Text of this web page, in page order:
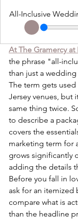
At The Gramercy
the phrase "all-
than just a
The term gets
Jersey venues, but
same thing twice.
to describe a
covers the
marketing term for
grows significantly
adding the details
Before you fall in
ask for an itemized
compare what is
than the headline